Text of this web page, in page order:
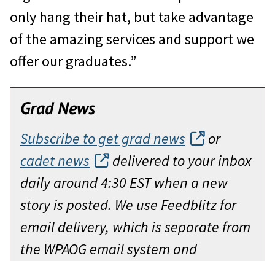
only hang their hat, but take advantage
of the amazing services and support we
offer our graduates.”
Grad News
Subscribe to get grad news
or
cadet news
delivered to your inbox
daily around 4:30 EST when a new
story is posted. We use Feedblitz for
email delivery, which is separate from
the WPAOG email system and